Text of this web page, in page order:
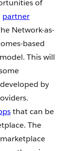
of
partner
Network-as-
based
This will
by
that can be
The